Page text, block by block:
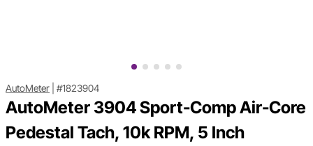
AutoMeter #1823904
AutoMeter 3904 Sport-Comp Air-Core
Pedestal Tach, 10k RPM, 5 Inch